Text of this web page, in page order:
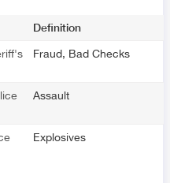
Definition
Fraud, Bad Checks
Assault
Explosives